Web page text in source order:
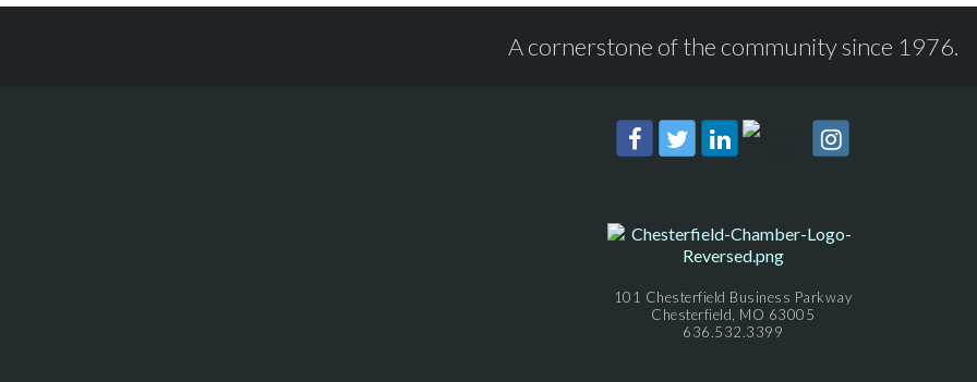
A cornerstone of the community since 1976.
101 Chesterfield Business Parkway
Chesterfield, MO 63005
636.532.3399